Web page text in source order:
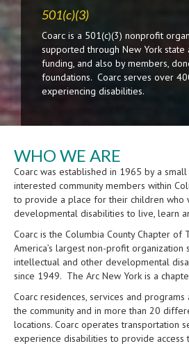
501(c)(3)
Coarc is a 501(c)(3) nonprofit
supported through New York
funding, and also by members,
foundations. Coarc serves over
experiencing disabilities.
WHO WE ARE
Coarc was established in 1965 by a
interested community members within
to provide a place for their children who
developmental disabilities to live, learn
Coarc is the Columbia County Chapter of
America’s largest non-profit
intellectual and other developmental
since 1949. The Arc New York is a
Coarc residences, services and
the community and in more than 20
locations. Coarc operates transportation
experience disabilities to provide access